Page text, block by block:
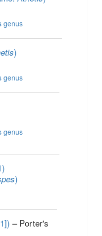
genus
)
genus
genus
)
– Porter's